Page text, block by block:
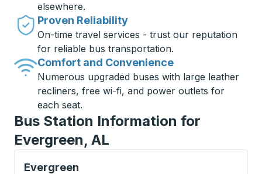
elsewhere.
Proven Reliability
On-time travel services - trust our reputation
for reliable bus transportation.
Comfort and Convenience
Numerous upgraded buses with large leather
recliners, free wi-fi, and power outlets for
each seat.
Bus Station Information for
Evergreen, AL
Evergreen
Curbside Stop, use arrow keys or tab to explore